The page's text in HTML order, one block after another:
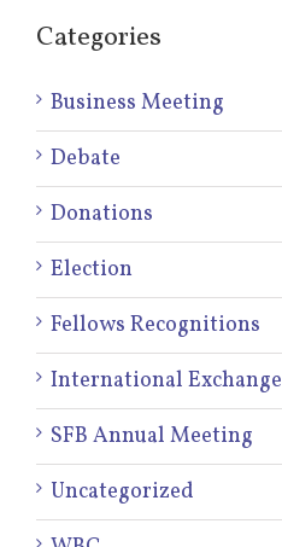
Categories
Business Meeting
Debate
Donations
Election
Fellows Recognitions
International Exchange
SFB Annual Meeting
Uncategorized